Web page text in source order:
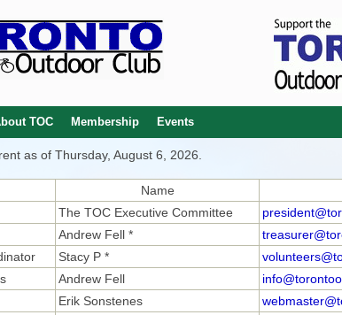
TOC Membership Events
as of Thursday, August 6, 2026.
Name
The TOC Executive Committee
Andrew Fell *
Stacy P *
Andrew Fell
Erik Sonstenes